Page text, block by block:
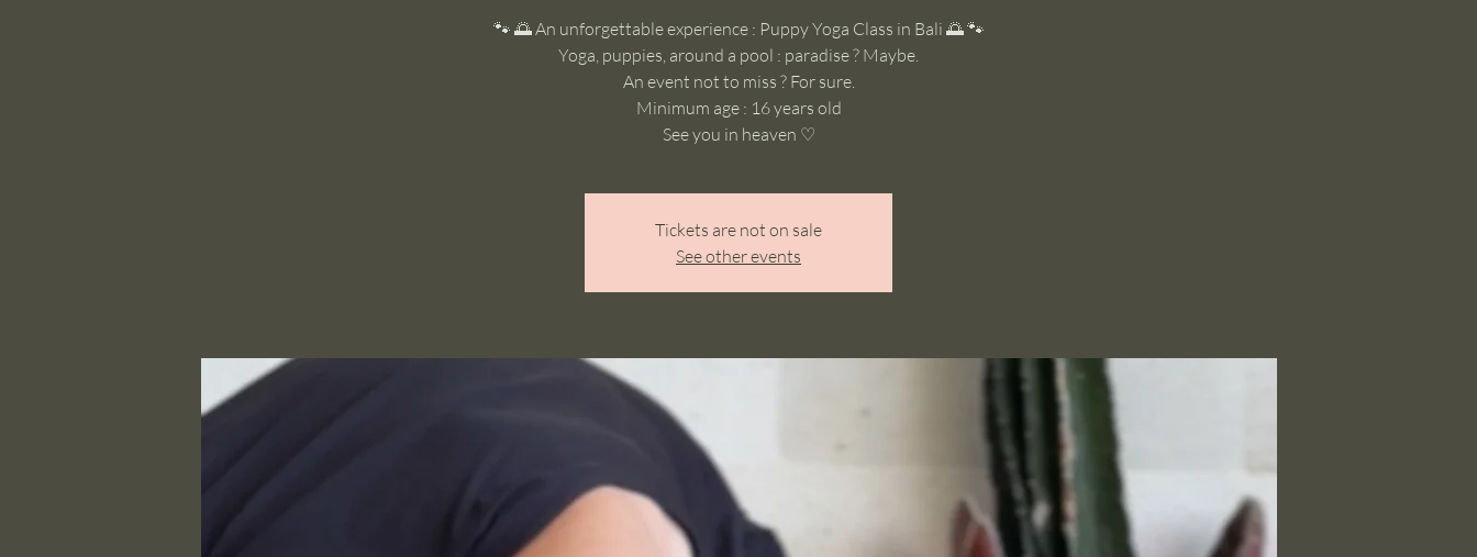
🐾 🌅 An unforgettable experience : Puppy Yoga Class in Bali 🌅 🐾
Yoga, puppies, around a pool : paradise ? Maybe.
An event not to miss ? For sure.
Minimum age : 16 years old
See you in heaven ♡
Tickets are not on sale
See other events